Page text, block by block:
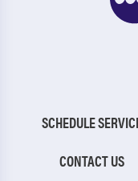
SCHEDULE
CONTACT US